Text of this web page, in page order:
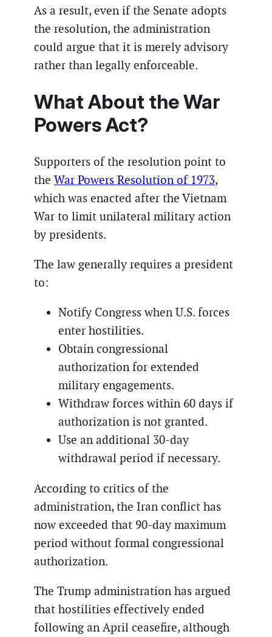
As a result, even if the Senate adopts
the resolution, the administration
could argue that it is merely advisory
rather than legally enforceable.
What About the War
Powers Act?
Supporters of the resolution point to
the War Powers Resolution of 1973,
which was enacted after the Vietnam
War to limit unilateral military action
by presidents.
The law generally requires a president
to:
Notify Congress when U.S. forces
enter hostilities.
Obtain congressional
authorization for extended
military engagements.
Withdraw forces within 60 days if
authorization is not granted.
Use an additional 30-day
withdrawal period if necessary.
According to critics of the
administration, the Iran conflict has
now exceeded that 90-day maximum
period without formal congressional
authorization.
The Trump administration has argued
that hostilities effectively ended
following an April ceasefire, although